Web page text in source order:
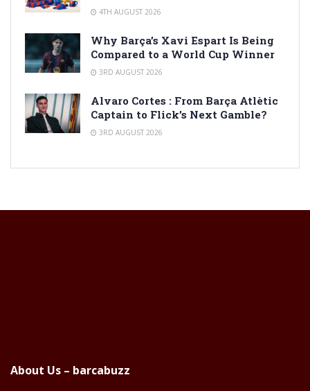
4TH AUGUST 2026
Why Barça’s Xavi Espart Is Being
Compared to a World Cup Winner
3RD AUGUST 2026
Alvaro Cortes : From Barça Atlètic
Captain to Flick’s Next Gamble?
3RD AUGUST 2026
About Us – barcabuzz